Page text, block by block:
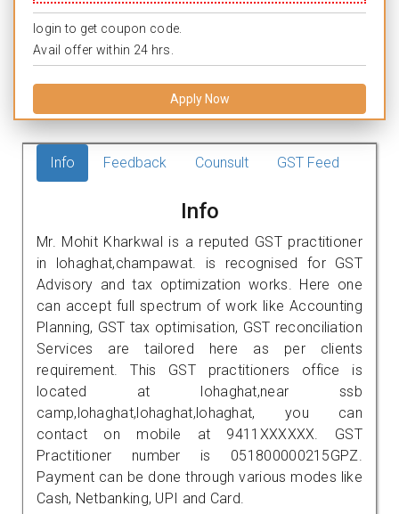
login to get coupon code.
Avail offer within 24 hrs.
Apply Now
Info Feedback Counsult GST Feed
Info
Mr. Mohit Kharkwal is a reputed GST practitioner
in lohaghat,champawat. is recognised for GST
Advisory and tax optimization works. Here one
can accept full spectrum of work like Accounting
Planning, GST tax optimisation, GST reconciliation
Services are tailored here as per clients
requirement. This GST practitioners office is
located at lohaghat,near ssb
camp,lohaghat,lohaghat,lohaghat, you can
contact on mobile at 9411XXXXXX. GST
Practitioner number is 051800000215GPZ.
Payment can be done through various modes like
Cash, Netbanking, UPI and Card.